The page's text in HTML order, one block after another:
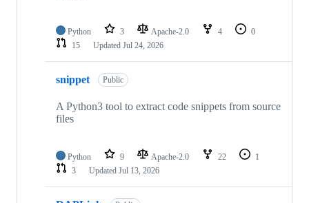
Python 3 Apache-2.0 4
0
15
Updated Jul 24, 2026
snippet Public
A Python3 tool to extract code snippets from source
files
Python 9 Apache-2.0 22
1
3
Updated Jul 13, 2026